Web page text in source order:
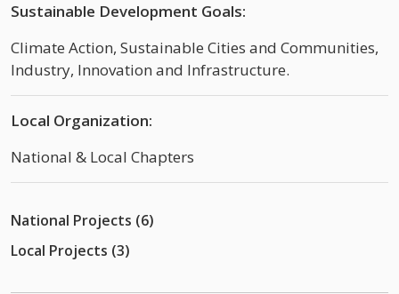
Sustainable Development Goals:
Climate Action, Sustainable Cities and Communities,
Industry, Innovation and Infrastructure.
Local Organization:
National & Local Chapters
National Projects (6)
Local Projects (3)